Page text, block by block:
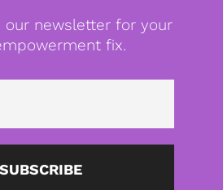
our newsletter for your
fix.
SUBSCRIBE